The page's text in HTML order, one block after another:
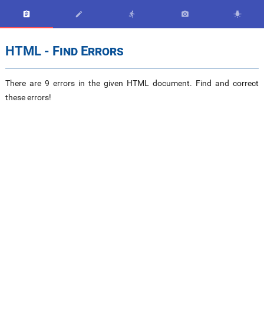
    
HTML - Find Errors
There are 9 errors in the given HTML document. Find and correct
these errors!